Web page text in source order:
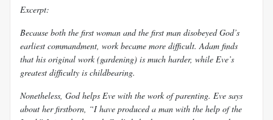
Excerpt:
Because both the first woman and the first man disobeyed God’s
earliest commandment, work became more difficult. Adam finds
that his original work (gardening) is much harder, while Eve’s
greatest difficulty is childbearing.
Nonetheless, God helps Eve with the work of parenting. Eve says
about her firstborn, “I have produced a man with the help of the